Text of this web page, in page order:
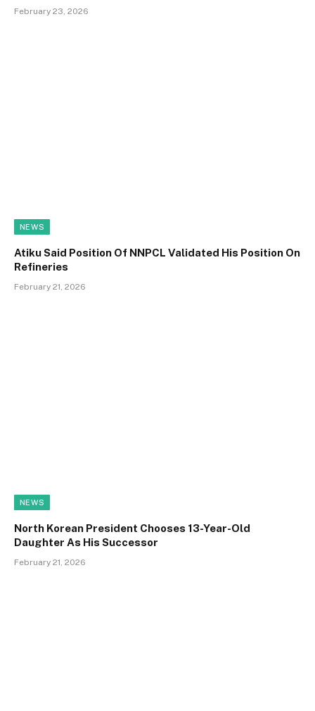
February 23, 2026
NEWS
Atiku Said Position Of NNPCL Validated His Position On
Refineries
February 21, 2026
NEWS
North Korean President Chooses 13-Year-Old
Daughter As His Successor
February 21, 2026